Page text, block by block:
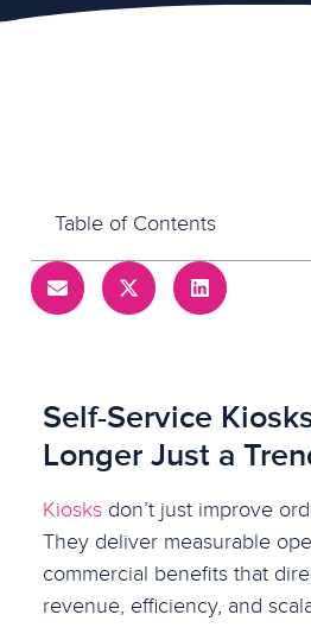
Table of Contents
Self-Service
Longer Just a
Kiosks don’t just improve
They deliver measurable
commercial benefits that
revenue, efficiency, and